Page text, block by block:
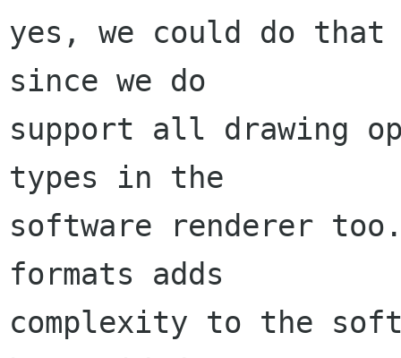
yes, we could do
since we do
support all drawing
types in the
software renderer
formats adds
complexity to the